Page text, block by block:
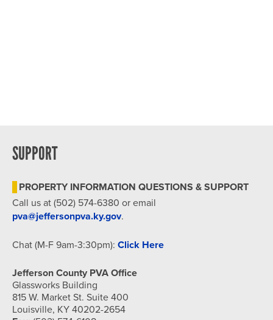
SUPPORT
PROPERTY INFORMATION QUESTIONS & SUPPORT
Call us at (502) 574-6380 or email
pva@jeffersonpva.ky.gov.
Chat (M-F 9am-3:30pm): Click Here
Jefferson County PVA Office
Glassworks Building
815 W. Market St. Suite 400
Louisville, KY 40202-2654